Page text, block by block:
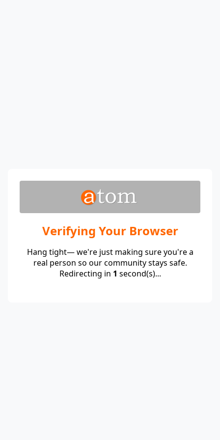
Verifying Your Browser
Hang tight— we're just making sure you're a
real person so our community stays safe.
Redirecting in 1 second(s)...